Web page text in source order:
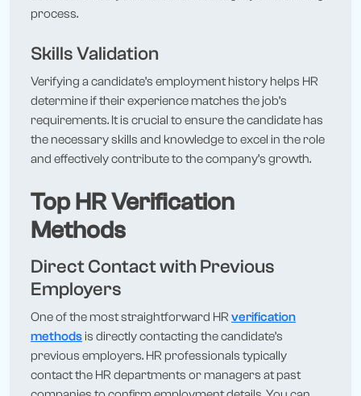
process.
Skills Validation
Verifying a candidate’s employment history helps HR
determine if their experience matches the job’s
requirements. It is crucial to ensure the candidate has
the necessary skills and knowledge to excel in the role
and effectively contribute to the company’s growth.
Top HR Verification
Methods
Direct Contact with Previous
Employers
One of the most straightforward HR verification
methodsis directly contacting the candidate’s
previous employers. HR professionals typically
contact the HR departments or managers at past